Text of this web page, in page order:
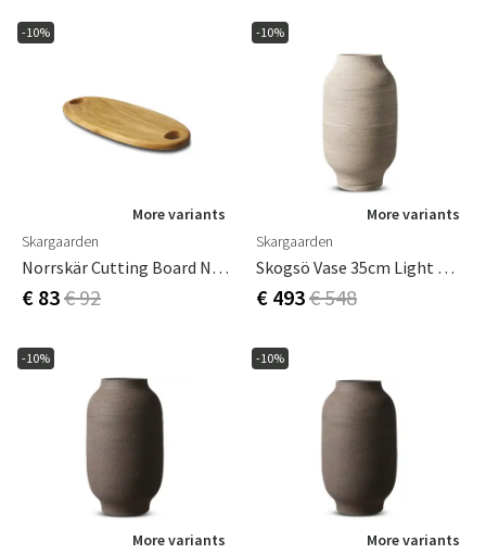
-10%
More variants
Skargaarden
Norrskär Cutting Board Narrow
€ 83€ 92
-10%
More variants
Skargaarden
Skogsö Vase 35cm Light Grey
€ 493€ 548
-10%
More variants
-10%
More variants